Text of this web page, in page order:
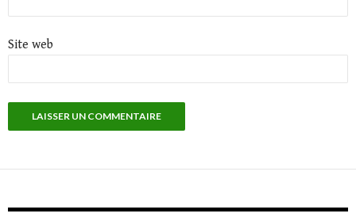
Site web